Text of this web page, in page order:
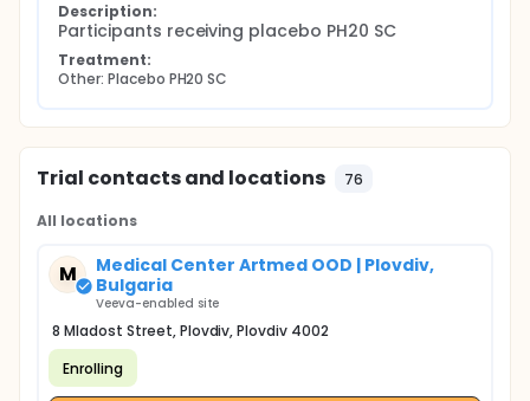
Description:
Participants receiving placebo PH20 SC
Treatment:
Other: Placebo PH20 SC
Trial contacts and locations 76
All locations
M
Medical Center Artmed OOD | Plovdiv,
Bulgaria
Veeva-enabled site
8 Mladost Street, Plovdiv, Plovdiv 4002
Enrolling